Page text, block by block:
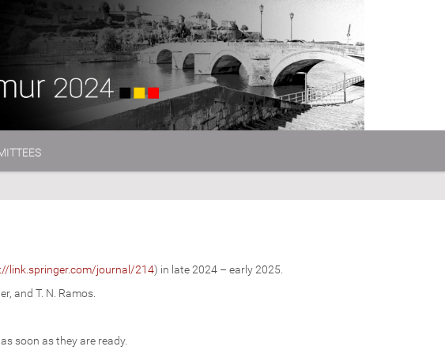
link.springer.com/journal/214) in late 2024 – early 2025.
and T. N. Ramos.
soon as they are ready.